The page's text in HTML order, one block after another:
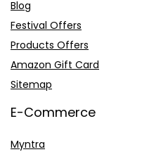
Blog
Festival Offers
Products Offers
Amazon Gift Card
Sitemap
E-Commerce
Myntra